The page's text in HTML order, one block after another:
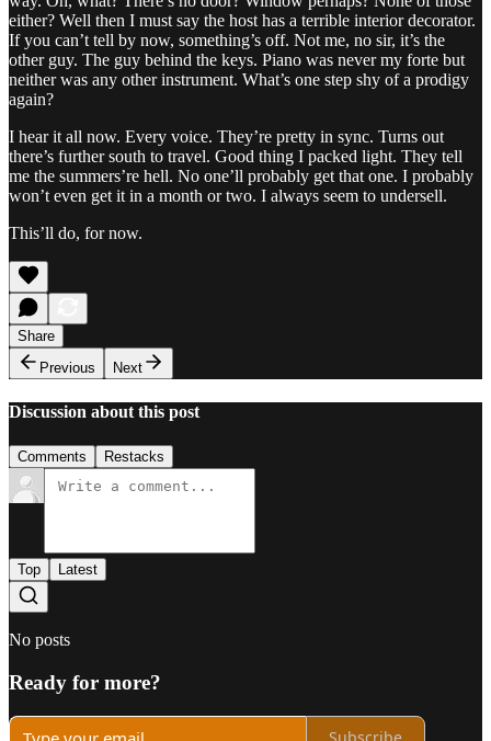
either? Well then I must say the host has a terrible interior decorator.
If you can’t tell by now, something’s off. Not me, no sir, it’s the
other guy. The guy behind the keys. Piano was never my forte but
neither was any other instrument. What’s one step shy of a prodigy
again?
I hear it all now. Every voice. They’re pretty in sync. Turns out
there’s further south to travel. Good thing I packed light. They tell
me the summers’re hell. No one’ll probably get that one. I probably
won’t even get it in a month or two. I always seem to undersell.
This’ll do, for now.
Share
Previous
Next
Discussion about this post
Comments Restacks
Top Latest
No posts
Ready for more?